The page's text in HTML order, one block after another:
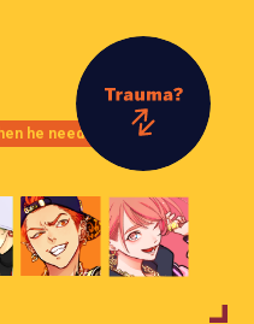
he needs to